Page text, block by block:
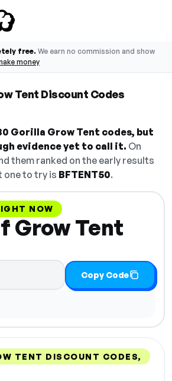
free. We earn no commission and show
money
Tent Discount Codes
Gorilla Grow Tent codes, but
evidence yet to call it. On
them ranked on the early results
one to try is BFTENT50.
NOW
Grow Tent
Copy Code
TENT DISCOUNT CODES,